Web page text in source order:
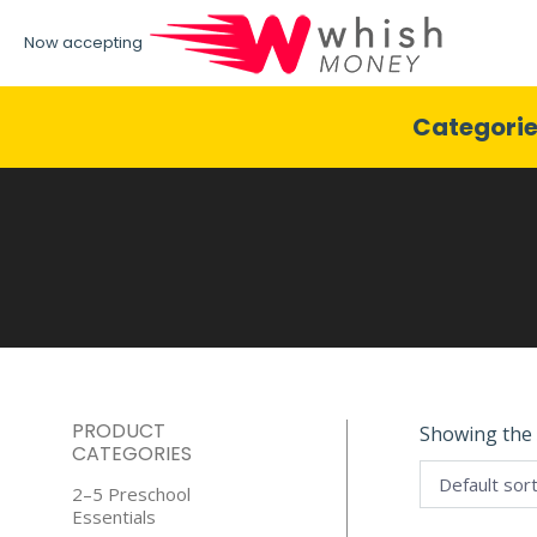
Now accepting
Showing
PRODUCT
CATEGORIES
2–5 Preschool
Essentials